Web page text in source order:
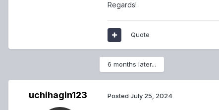
Regards!
Quote
6 months later...
uchihagin123 Posted July 25, 2024